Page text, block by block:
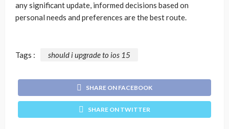
any significant update, informed decisions based on
personal needs and preferences are the best route.
Tags : should i upgrade to ios 15
SHARE ON FACEBOOK
SHARE ON TWITTER